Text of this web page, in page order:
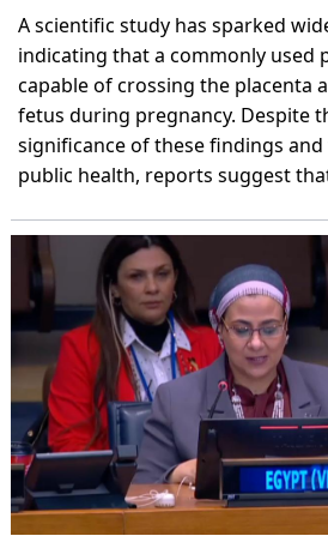
A scientific study has sparked
indicating that a commonly used
capable of crossing the placenta
fetus during pregnancy. Despite
significance of these findings
public health, reports suggest